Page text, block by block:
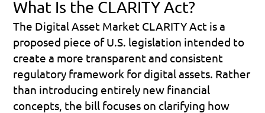
What Is the CLARITY Act?
The Digital Asset Market CLARITY Act is a
proposed piece of U.S. legislation intended to
create a more transparent and consistent
regulatory framework for digital assets. Rather
than introducing entirely new financial
concepts, the bill focuses on clarifying how